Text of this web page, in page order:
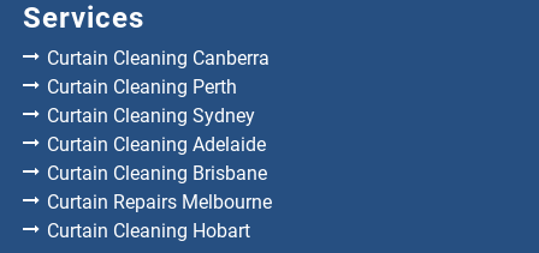
Services
Curtain Cleaning Canberra
Curtain Cleaning Perth
Curtain Cleaning Sydney
Curtain Cleaning Adelaide
Curtain Cleaning Brisbane
Curtain Repairs Melbourne
Curtain Cleaning Hobart